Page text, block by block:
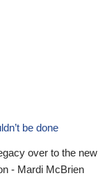
be done
over to the new
- Mardi McBrien